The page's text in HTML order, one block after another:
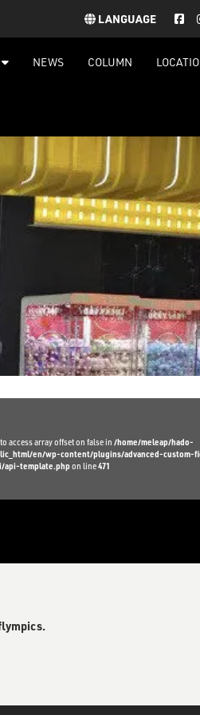
LANGUAGE
NEWS COLUMN
access array offset on false in/home/meleap/hado-
en/wp-content/plugins/advanced-custom-
api-template.php on line471